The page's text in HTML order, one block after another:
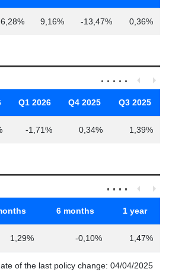
6,28% 9,16% -13,47% 0,36%
Q1 2026 Q4 2025 Q3 2025
-1,71% 0,34% 1,39%
6 months 1 year
of the last policy change: 04/04/2025
1,29% -0,10% 1,47%